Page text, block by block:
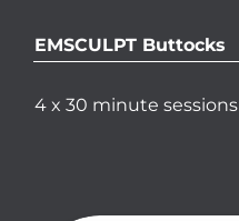
EMSCULPT Buttocks
4 x 30 minute sessions